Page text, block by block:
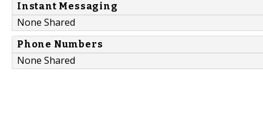
Instant Messaging
None Shared
Phone Numbers
None Shared